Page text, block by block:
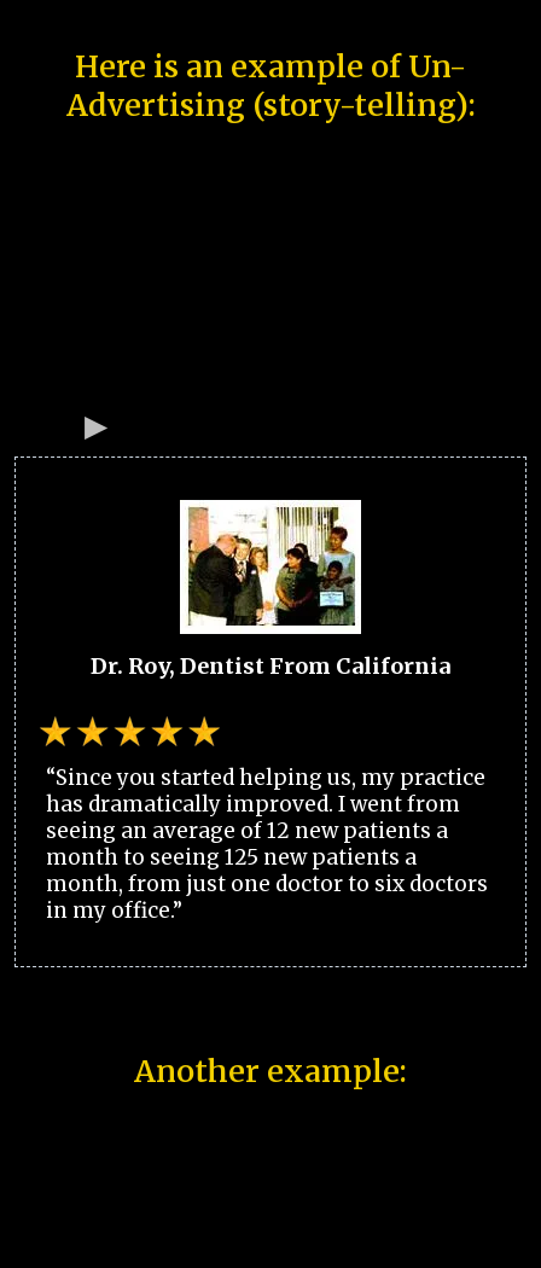
Here is an example of Un-
Advertising (story-telling):
Dr. Roy, Dentist From California
“Since you started helping us, my practice
has dramatically improved. I went from
seeing an average of 12 new patients a
month to seeing 125 new patients a
month, from just one doctor to six doctors
in my office.”
Another example: